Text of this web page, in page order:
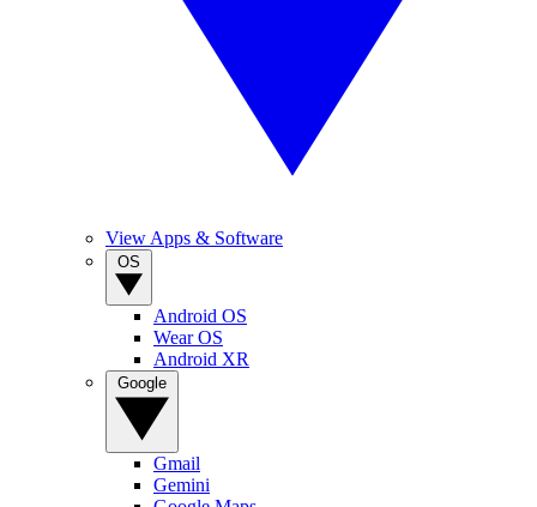
View Apps & Software
Android OS
Wear OS
Android XR
Gmail
Gemini